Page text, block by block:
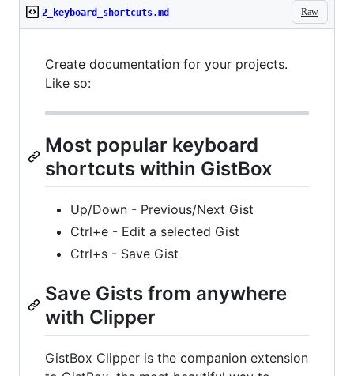
Raw
2_keyboard_shortcuts.md
Create documentation for your projects.
Like so:
Most popular keyboard
shortcuts within GistBox
Up/Down - Previous/Next Gist
Ctrl+e - Edit a selected Gist
Ctrl+s - Save Gist
Save Gists from anywhere
with Clipper
GistBox Clipper is the companion extension